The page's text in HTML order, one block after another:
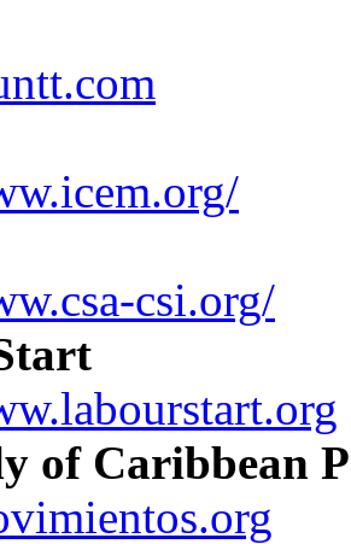
csi.org/
of Caribbean